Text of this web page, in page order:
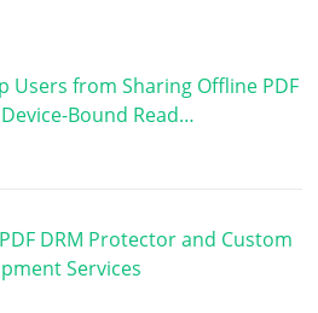
Users from Sharing Offline PDF
Bound Read…
DRM Protector and Custom
Services